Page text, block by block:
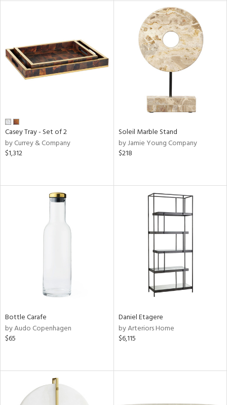
Casey Tray - Set of 2
by Currey & Company
$1,312
Soleil Marble Stand
by Jamie Young Company
$218
Bottle Carafe
by Audo Copenhagen
$65
Daniel Etagere
by Arteriors Home
$6,115